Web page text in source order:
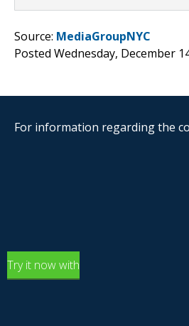
Source: MediaGroupNYC
Posted Wednesday, December
For information regarding the
Try it now with